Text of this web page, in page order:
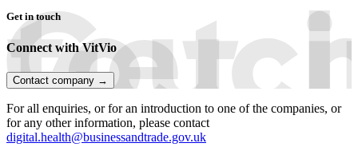
Get in touch
Connect with VitVio
Contact company →
For all enquiries, or for an introduction to one of the companies, or
for any other information, please contact
digital.health@businessandtrade.gov.uk